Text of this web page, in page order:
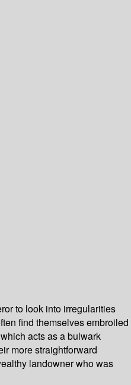
to look into irregularities
find themselves embroiled
acts as a bulwark
more straightforward
landowner who was